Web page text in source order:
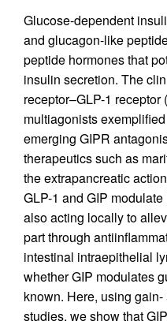
Glucose-dependent
and glucagon-like
peptide hormones that
insulin secretion. The
receptor–GLP-1 receptor
multiagonists
emerging GIPR
therapeutics such as
the extrapancreatic
GLP-1 and GIP
also acting locally to
part through
intestinal intraepithelial
whether GIP modulates
known. Here, using
studies, we show that